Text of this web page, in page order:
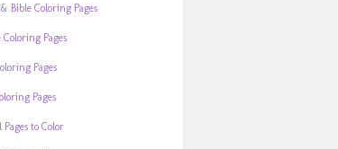
Bible Coloring Pages
Coloring Pages
Pages
Pages
to Color